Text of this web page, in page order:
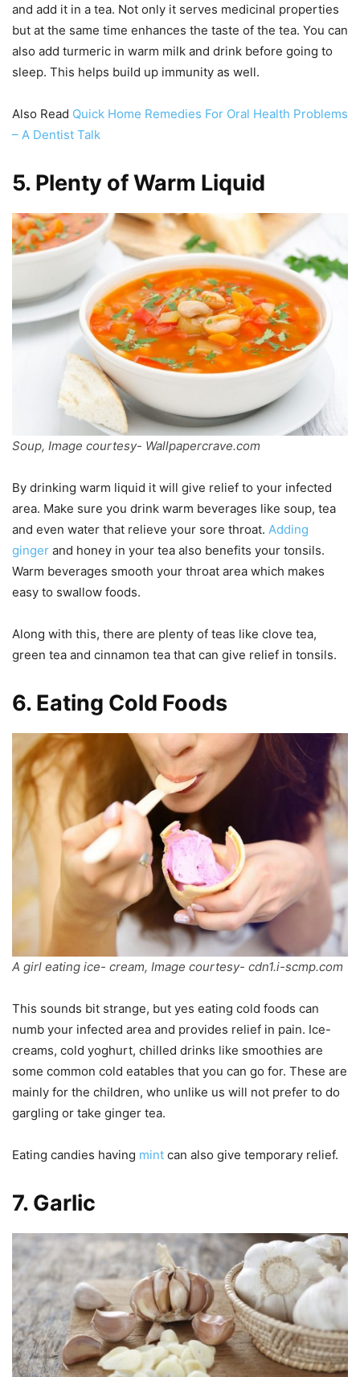
and add it in a tea. Not only it serves medicinal properties
but at the same time enhances the taste of the tea. You can
also add turmeric in warm milk and drink before going to
sleep. This helps build up immunity as well.
Also Read Quick Home Remedies For Oral Health Problems
– A Dentist Talk
5. Plenty of Warm Liquid
Soup, Image courtesy- Wallpapercrave.com
By drinking warm liquid it will give relief to your infected
area. Make sure you drink warm beverages like soup, tea
and even water that relieve your sore throat. Adding
ginger and honey in your tea also benefits your tonsils.
Warm beverages smooth your throat area which makes
easy to swallow foods.
Along with this, there are plenty of teas like clove tea,
green tea and cinnamon tea that can give relief in tonsils.
6. Eating Cold Foods
A girl eating ice- cream, Image courtesy- cdn1.i-scmp.com
This sounds bit strange, but yes eating cold foods can
numb your infected area and provides relief in pain. Ice-
creams, cold yoghurt, chilled drinks like smoothies are
some common cold eatables that you can go for. These are
mainly for the children, who unlike us will not prefer to do
gargling or take ginger tea.
Eating candies having mint can also give temporary relief.
7. Garlic